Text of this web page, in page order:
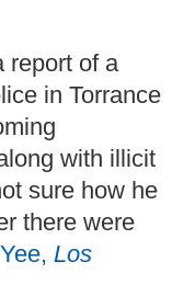
report of a
in Torrance
with illicit
sure how he
there were
Los